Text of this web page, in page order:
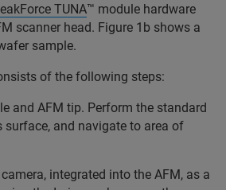
TUNA™ module hardware
scanner head. Figure 1b shows a
sample.
of the following steps:
and AFM tip. Perform the standard
and navigate to area of
integrated into the AFM, as a